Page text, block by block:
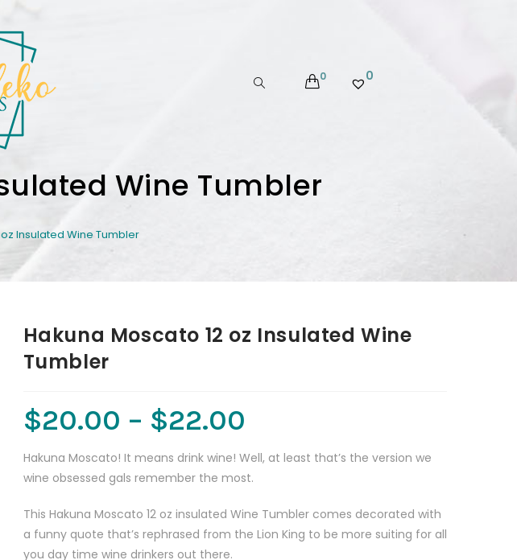
0
0
Wine Tumbler
Insulated Wine Tumbler
Hakuna Moscato 12 oz Insulated Wine
Tumbler
$20.00 – $22.00
Hakuna Moscato! It means drink wine! Well, at least that’s the version we
wine obsessed gals remember the most.
This Hakuna Moscato 12 oz insulated Wine Tumbler comes decorated with
a funny quote that’s rephrased from the Lion King to be more suiting for all
you day time wine drinkers out there.